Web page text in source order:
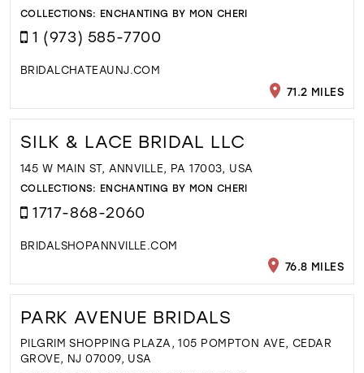
COLLECTIONS: ENCHANTING BY MON CHERI
1 (973) 585-7700
BRIDALCHATEAUNJ.COM
71.2 MILES
SILK & LACE BRIDAL LLC
145 W MAIN ST, ANNVILLE, PA 17003, USA
COLLECTIONS: ENCHANTING BY MON CHERI
1717-868-2060
BRIDALSHOPANNVILLE.COM
76.8 MILES
PARK AVENUE BRIDALS
PILGRIM SHOPPING PLAZA, 105 POMPTON AVE, CEDAR
GROVE, NJ 07009, USA